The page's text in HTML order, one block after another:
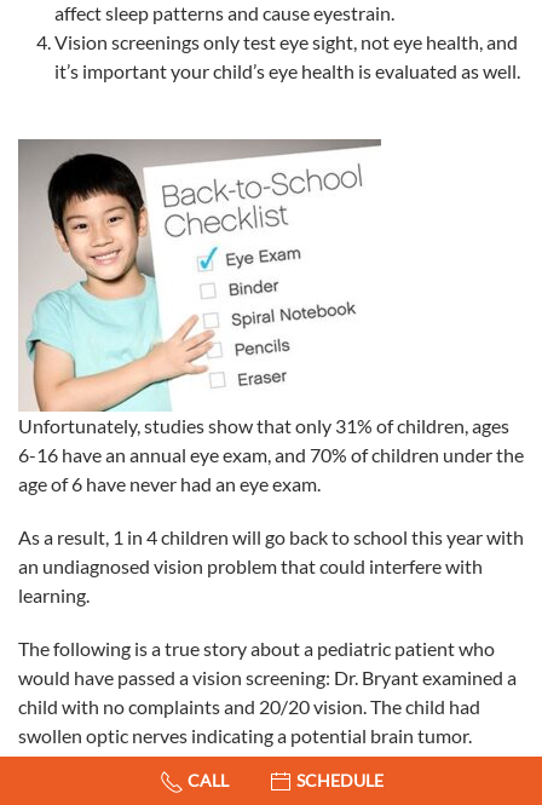
affect sleep patterns and cause eyestrain.
Vision screenings only test eye sight, not eye health, and
it’s important your child’s eye health is evaluated as well.
Unfortunately, studies show that only 31% of children, ages
6-16 have an annual eye exam, and 70% of children under the
age of 6 have never had an eye exam.
As a result, 1 in 4 children will go back to school this year with
an undiagnosed vision problem that could interfere with
learning.
The following is a true story about a pediatric patient who
would have passed a vision screening: Dr. Bryant examined a
child with no complaints and 20/20 vision. The child had
swollen optic nerves indicating a potential brain tumor.
urgent surgical intervention to save his life. This is an
CALL SCHEDULE